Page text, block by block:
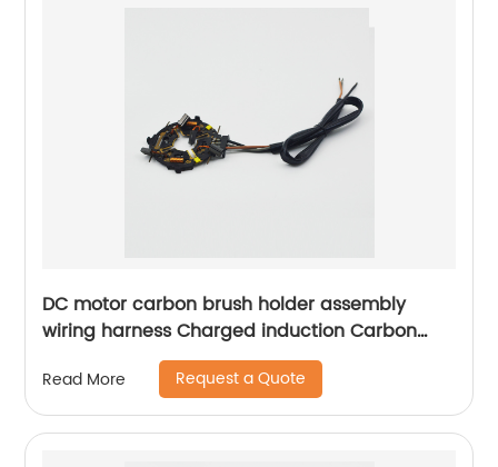
DC motor carbon brush holder assembly
wiring harness Charged induction Carbon
brush box assembly Sheng Hexin
Read More Request a Quote